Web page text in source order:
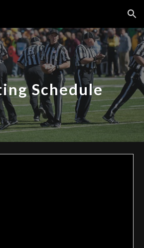
Skip to navigation
Schedule